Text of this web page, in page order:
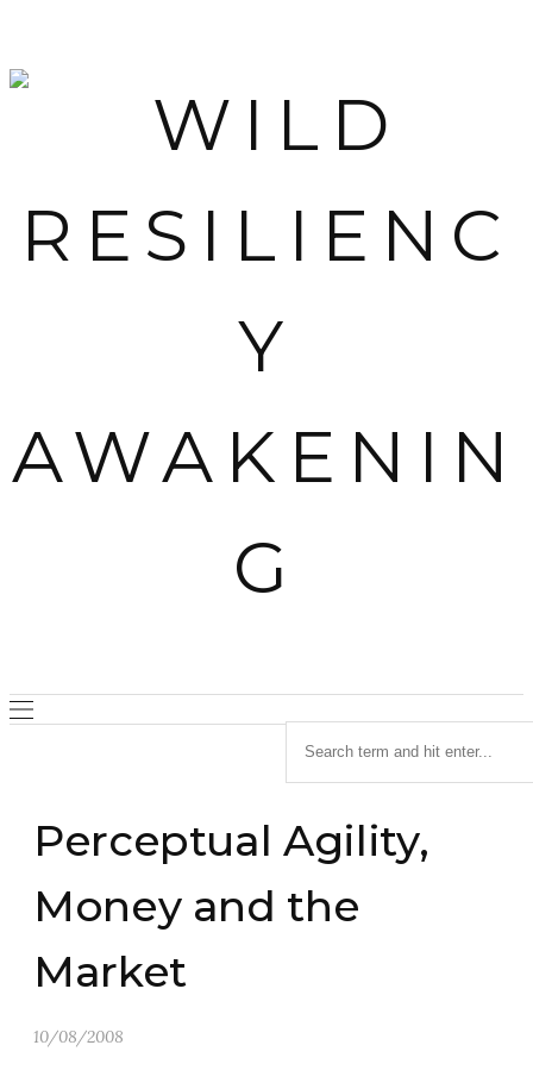
Perceptual Agility,
Money and the
Market
10/08/2008